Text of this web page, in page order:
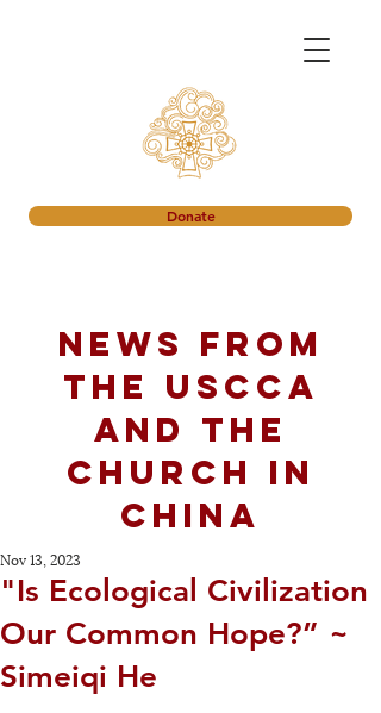
Donate
News from
the USCCA
and the
church in
China
"Is Ecological Civilization
Our Common Hope?” ~
Simeiqi He
Nov 13, 2023